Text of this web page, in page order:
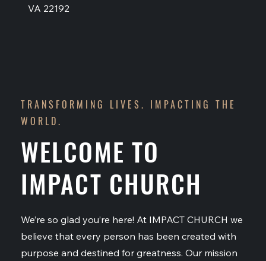
VA 22192
TRANSFORMING LIVES. IMPACTING THE
WORLD.
WELCOME TO
IMPACT CHURCH
We’re so glad you’re here! At IMPACT CHURCH we
believe that every person has been created with
purpose and destined for greatness. Our mission